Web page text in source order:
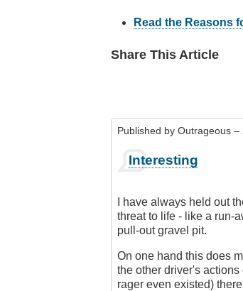
Read the Reasons
Share This Article
Published byOutrageous –
Interesting
I have always held out
threat to life - like a run-
pull-out gravel pit.
On one hand this does
the other driver's
rager even existed)